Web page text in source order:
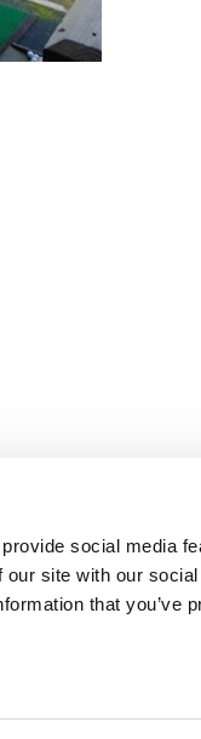
social media
site with our
that you’ve
Home